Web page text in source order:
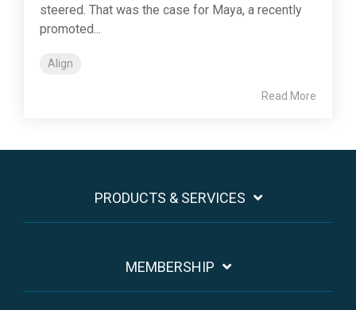
steered. That was the case for Maya, a recently
promoted...
Align
Read More
PRODUCTS & SERVICES
MEMBERSHIP